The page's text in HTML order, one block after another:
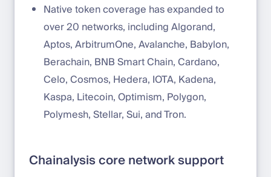
Native token coverage has expanded to
over 20 networks, including Algorand,
Aptos, ArbitrumOne, Avalanche, Babylon,
Berachain, BNB Smart Chain, Cardano,
Celo, Cosmos, Hedera, IOTA, Kadena,
Kaspa, Litecoin, Optimism, Polygon,
Polymesh, Stellar, Sui, and Tron.
Chainalysis core network support